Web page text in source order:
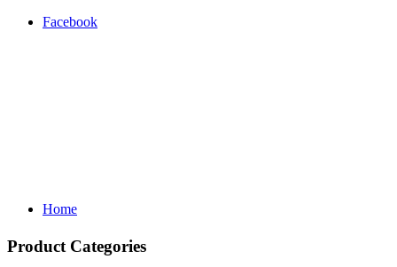
Facebook
Home
Product Categories